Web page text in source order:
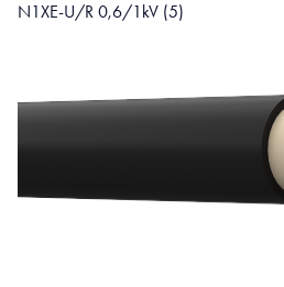
N1XE-U/R 0,6/1kV (5)